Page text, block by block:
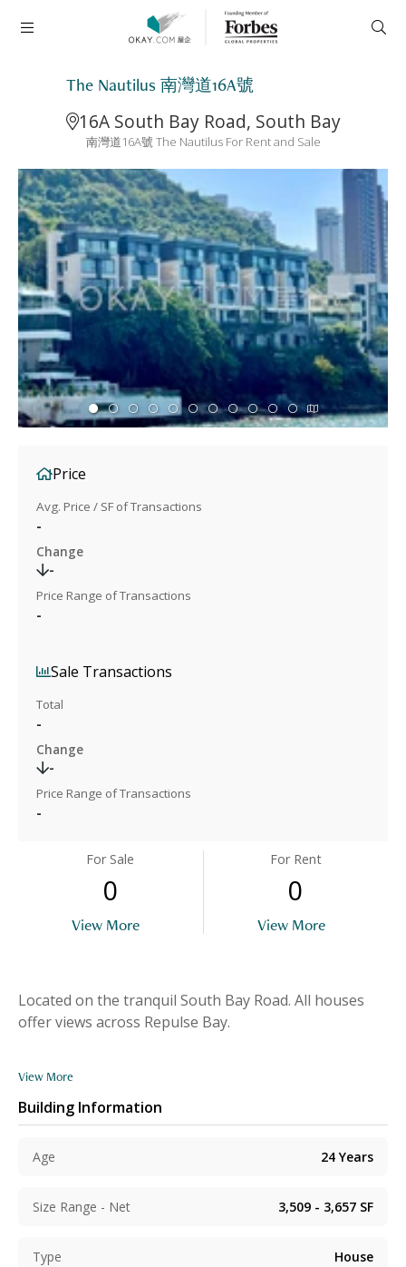
The Nautilus 南灣道16A號
16A South Bay Road, South Bay
南灣道16A號 The Nautilus For Rent and Sale
Price
Avg. Price / SF of Transactions
-
Change
-
Price Range of Transactions
-
Sale Transactions
Total
-
Change
-
Price Range of Transactions
-
For Sale
0
View More
For Rent
0
View More
Located on the tranquil South Bay Road. All houses
offer views across Repulse Bay.
View More
Building Information
Age 24 Years
Size Range - Net 3,509 - 3,657 SF
Type House